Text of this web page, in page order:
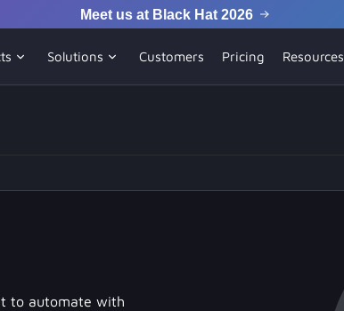
Meet us at Black Hat 2026
Solutions Customers Pricing Resources
to automate with